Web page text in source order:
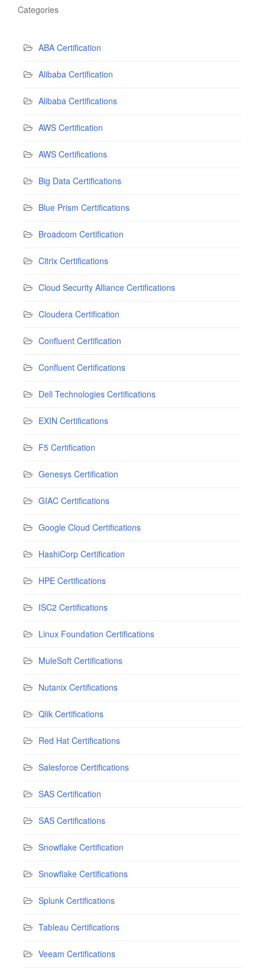
Categories
ABA Certification
Alibaba Certification
Alibaba Certifications
AWS Certification
AWS Certifications
Big Data Certifications
Blue Prism Certifications
Broadcom Certification
Citrix Certifications
Cloud Security Alliance Certifications
Cloudera Certification
Confluent Certification
Confluent Certifications
Dell Technologies Certifications
EXIN Certifications
F5 Certification
Genesys Certification
GIAC Certifications
Google Cloud Certifications
HashiCorp Certification
HPE Certifications
ISC2 Certifications
Linux Foundation Certifications
MuleSoft Certifications
Nutanix Certifications
Qlik Certifications
Red Hat Certifications
Salesforce Certifications
SAS Certification
SAS Certifications
Snowflake Certification
Snowflake Certifications
Splunk Certifications
Tableau Certifications
Veeam Certifications